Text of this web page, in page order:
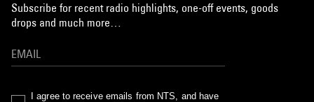
Subscribe for recent radio highlights, one-off events, goods
drops and much more…
I agree to receive emails from NTS, and have